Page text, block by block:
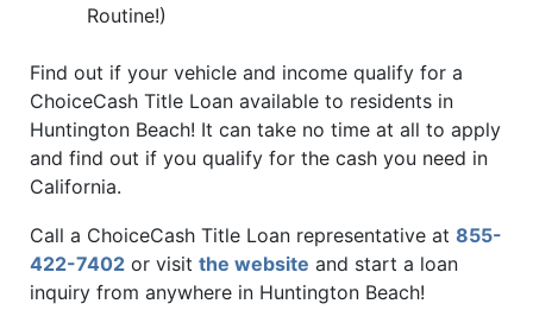
Routine!)
Find out if your vehicle and income qualify for a
ChoiceCash Title Loan available to residents in
Huntington Beach! It can take no time at all to apply
and find out if you qualify for the cash you need in
California.
Call a ChoiceCash Title Loan representative at 855-
422-7402 or visit the website and start a loan
inquiry from anywhere in Huntington Beach!